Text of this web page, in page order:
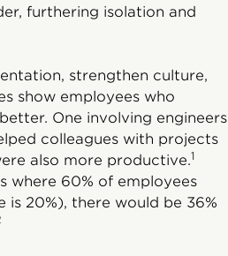
furthering isolation and
strengthen culture,
show employees who
One involving engineers
colleagues with projects
also more productive.1
where 60% of employees
20%), there would be 36%